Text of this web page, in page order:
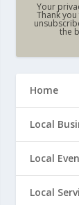
Your
Thank
the
Home
Local
Local
Local